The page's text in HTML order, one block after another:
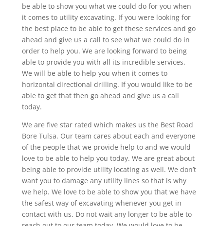
be able to show you what we could do for you when
it comes to utility excavating. If you were looking for
the best place to be able to get these services and go
ahead and give us a call to see what we could do in
order to help you. We are looking forward to being
able to provide you with all its incredible services.
We will be able to help you when it comes to
horizontal directional drilling. If you would like to be
able to get that then go ahead and give us a call
today.
We are five star rated which makes us the Best Road
Bore Tulsa. Our team cares about each and everyone
of the people that we provide help to and we would
love to be able to help you today. We are great about
being able to provide utility locating as well. We don’t
want you to damage any utility lines so that is why
we help. We love to be able to show you that we have
the safest way of excavating whenever you get in
contact with us. Do not wait any longer to be able to